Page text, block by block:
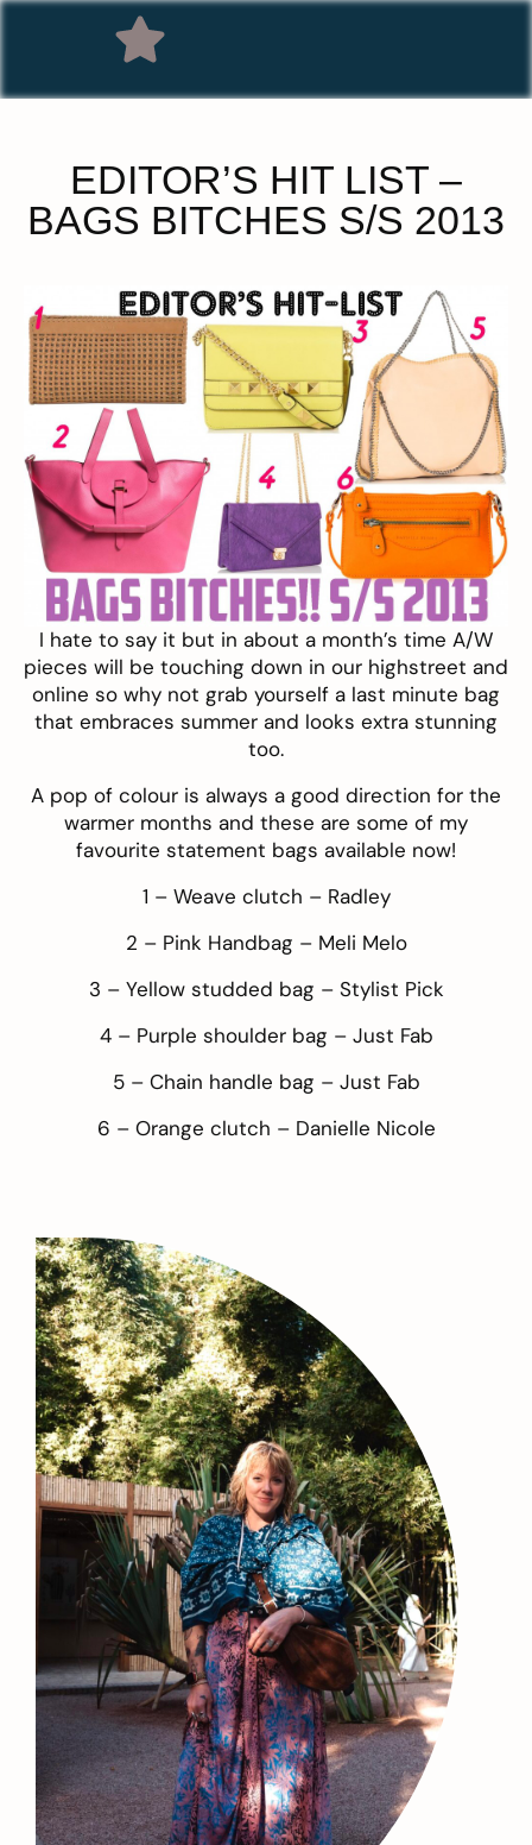
EDITOR’S HIT LIST –
BAGS BITCHES S/S 2013
I hate to say it but in about a month’s time A/W
pieces will be touching down in our highstreet and
online so why not grab yourself a last minute bag
that embraces summer and looks extra stunning
too.
A pop of colour is always a good direction for the
warmer months and these are some of my
favourite statement bags available now!
1 – Weave clutch – Radley
2 – Pink Handbag – Meli Melo
3 – Yellow studded bag – Stylist Pick
4 – Purple shoulder bag – Just Fab
5 – Chain handle bag – Just Fab
6 – Orange clutch – Danielle Nicole